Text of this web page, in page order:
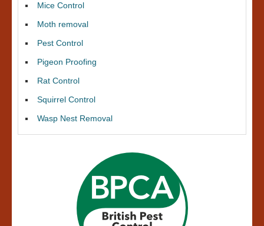
Mice Control
Moth removal
Pest Control
Pigeon Proofing
Rat Control
Squirrel Control
Wasp Nest Removal